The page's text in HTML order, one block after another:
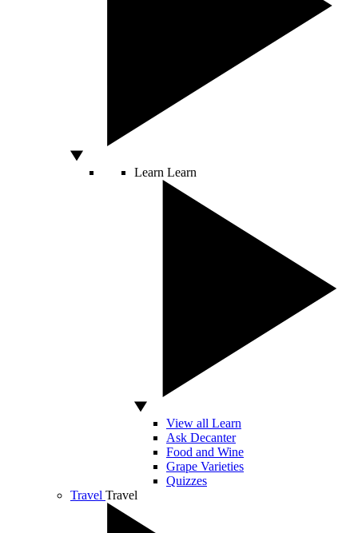
Learn Learn
View all Learn
Ask Decanter
Food and Wine
Grape Varieties
Quizzes
Travel Travel